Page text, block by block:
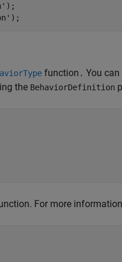
);
);
function . You
the BehaviorDefinition
For more